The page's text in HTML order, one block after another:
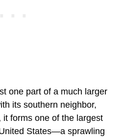
one part of a much larger
its southern neighbor,
forms one of the largest
States—a sprawling